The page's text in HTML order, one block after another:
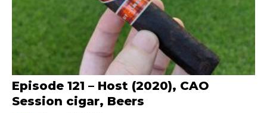
Episode 121 – Host (2020), CAO
Session cigar, Beers